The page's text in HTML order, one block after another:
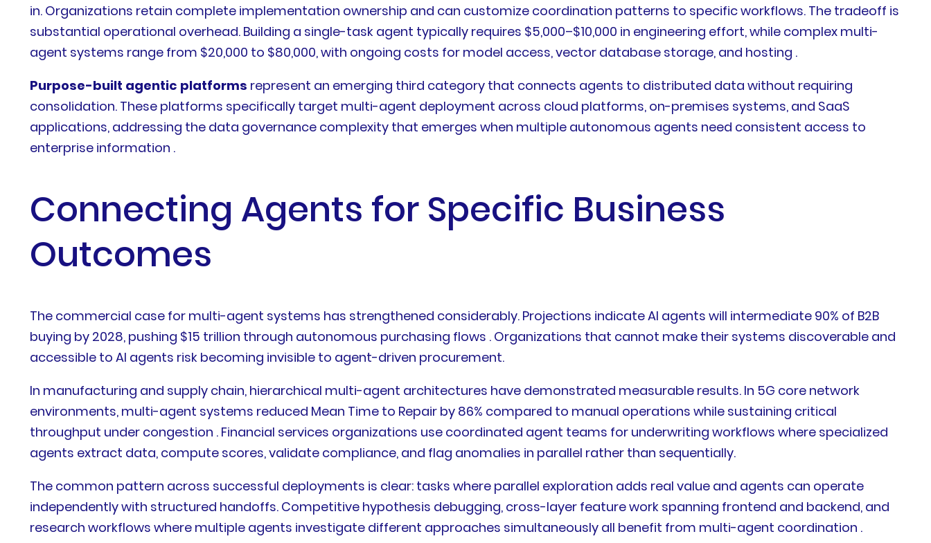
in. Organizations retain complete implementation ownership and can customize coordination patterns to specific workflows. The tradeoff is
substantial operational overhead. Building a single-task agent typically requires $5,000–$10,000 in engineering effort, while complex multi-
agent systems range from $20,000 to $80,000, with ongoing costs for model access, vector database storage, and hosting .
Purpose-built agentic platforms represent an emerging third category that connects agents to distributed data without requiring
consolidation. These platforms specifically target multi-agent deployment across cloud platforms, on-premises systems, and SaaS
applications, addressing the data governance complexity that emerges when multiple autonomous agents need consistent access to
enterprise information .
Connecting Agents for Specific Business
Outcomes
The commercial case for multi-agent systems has strengthened considerably. Projections indicate AI agents will intermediate 90% of B2B
buying by 2028, pushing $15 trillion through autonomous purchasing flows . Organizations that cannot make their systems discoverable and
accessible to AI agents risk becoming invisible to agent-driven procurement.
In manufacturing and supply chain, hierarchical multi-agent architectures have demonstrated measurable results. In 5G core network
environments, multi-agent systems reduced Mean Time to Repair by 86% compared to manual operations while sustaining critical
throughput under congestion . Financial services organizations use coordinated agent teams for underwriting workflows where specialized
agents extract data, compute scores, validate compliance, and flag anomalies in parallel rather than sequentially.
The common pattern across successful deployments is clear: tasks where parallel exploration adds real value and agents can operate
independently with structured handoffs. Competitive hypothesis debugging, cross-layer feature work spanning frontend and backend, and
research workflows where multiple agents investigate different approaches simultaneously all benefit from multi-agent coordination .